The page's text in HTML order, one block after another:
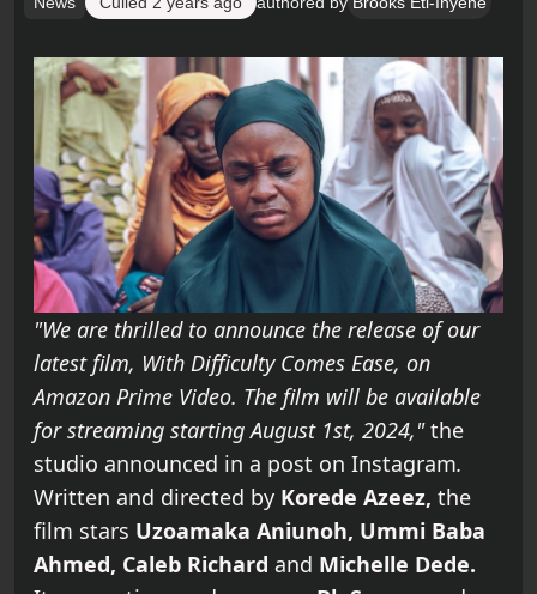
"We are thrilled to announce the release of our
latest film, With Difficulty Comes Ease, on
Amazon Prime Video. The film will be available
for streaming starting August 1st, 2024,"the
studio announced in a post on Instagram.
Written and directed by Korede Azeez, the
film stars Uzoamaka Aniunoh, Ummi Baba
Ahmed, Caleb Richard and Michelle Dede.